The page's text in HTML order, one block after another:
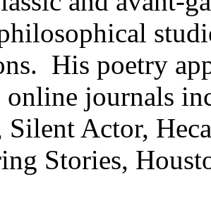
His poetry
online journals
Actor,
Stories,